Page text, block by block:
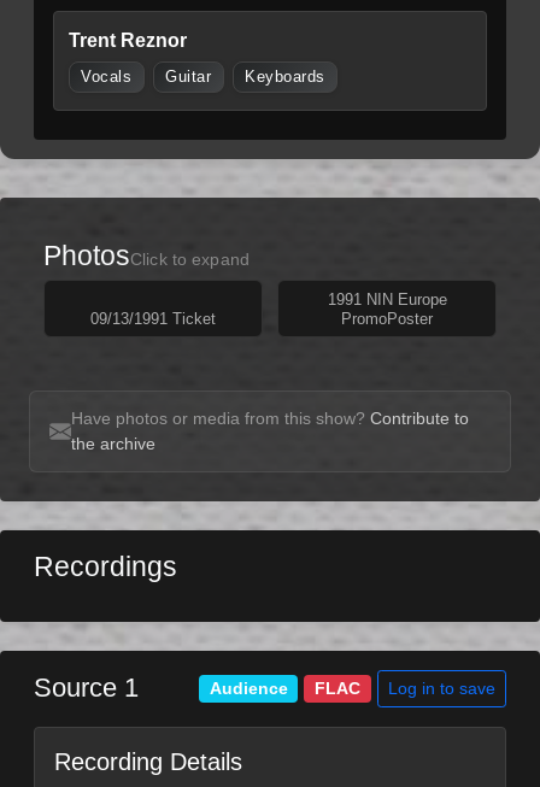
Trent Reznor
Vocals Guitar Keyboards
PhotosClick to expand
09/13/1991 Ticket
1991 NIN Europe
PromoPoster
Have photos or media from this show? Contribute to
the archive
Recordings
Source 1 Audience FLAC Log in to save
Recording Details